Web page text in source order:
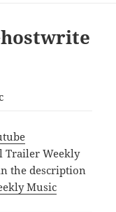
Trailer Weekly
the description
Music